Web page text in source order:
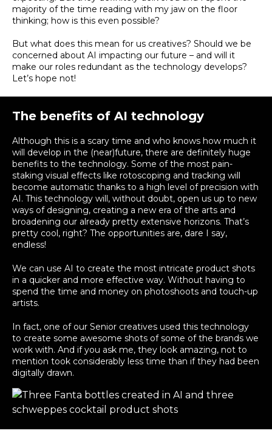
majority of the time reading with my jaw on the floor
thinking; how is this even possible?
But what does this mean for us creatives? Should we be
concerned about AI impacting our future – and will it
make our roles redundant as the technology develops?
Let’s hope not!
The benefits of AI technology
Although this is a scary time and who knows how much it
will develop in the (near)future, there are definitely huge
benefits to the technology. Some of the most pain-
staking visual effects like rotoscoping and tracking will
become automatic thanks to a high level of precision with
AI. This technology will, without doubt, open us up to new
ways of designing, creating a new era of the arts and
broadening our already pretty extensive horizons. That’s
pretty cool, right? The opportunities are, dare I say,
endless!
We can use AI to create the most intricate product shots
in a quicker and more effective way. Without having to
spend the time and money on photoshoots and touch-up
artists.
In fact, one of our Senior creatives used this technology
to create some awesome shots of some of the brands we
work with. And if you ask me, they look amazing, not to
mention took considerably less time than if they had been
digitally drawn.